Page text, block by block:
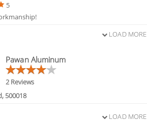
5
LOAD MORE
Pawan Aluminum
2 Reviews
500018
LOAD MORE